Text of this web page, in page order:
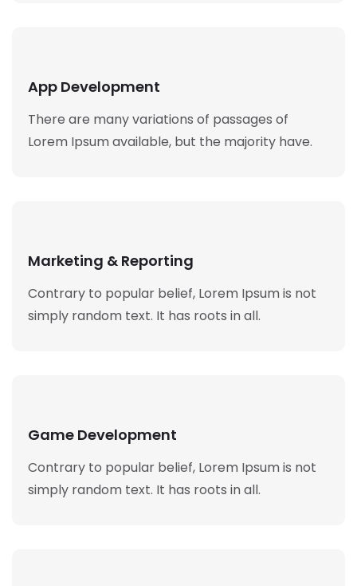
App Development
There are many variations of passages of
Lorem Ipsum available, but the majority have.
Marketing & Reporting
Contrary to popular belief, Lorem Ipsum is not
simply random text. It has roots in all.
Game Development
Contrary to popular belief, Lorem Ipsum is not
simply random text. It has roots in all.